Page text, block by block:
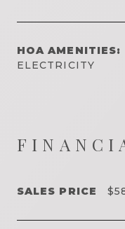
HOA AMENITIES:
ELECTRICITY
SALES PRICE